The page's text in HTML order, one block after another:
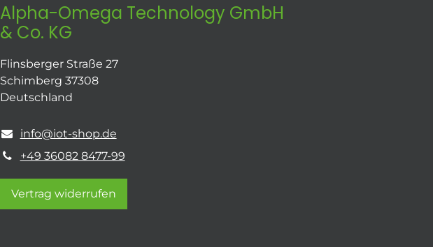
Alpha-Omega Technology GmbH
& Co. KG
Flinsberger Straße 27
Schimberg 37308
Deutschland
info@iot-shop.de
+49 36082 8477-99
Vertrag widerrufen